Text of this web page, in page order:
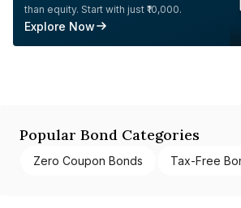
than equity. Start with just ₹10,000.
Explore Now
Popular Bond Categories
Zero Coupon Bonds Tax-Free